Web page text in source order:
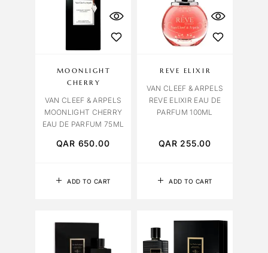
ADD TO CART
MOONLIGHT
CHERRY
VAN CLEEF & ARPELS
MOONLIGHT CHERRY
EAU DE PARFUM 75ML
QAR 650.00
ADD TO CART
REVE ELIXIR
VAN CLEEF & ARPELS
REVE ELIXIR EAU DE
PARFUM 100ML
QAR 255.00